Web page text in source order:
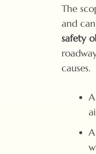
The
and
safety
causes.